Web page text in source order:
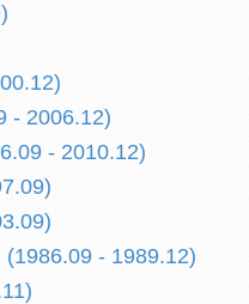
- 2006.12)
- 2010.12)
- 1989.12)